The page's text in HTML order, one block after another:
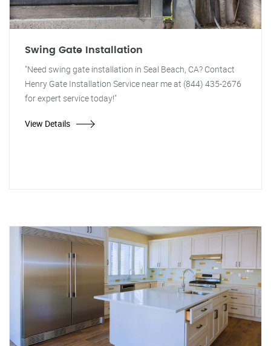
Swing Gate Installation
"Need swing gate installation in Seal Beach, CA? Contact
Henry Gate Installation Service near me at (844) 435-2676
for expert service today!"
View Details